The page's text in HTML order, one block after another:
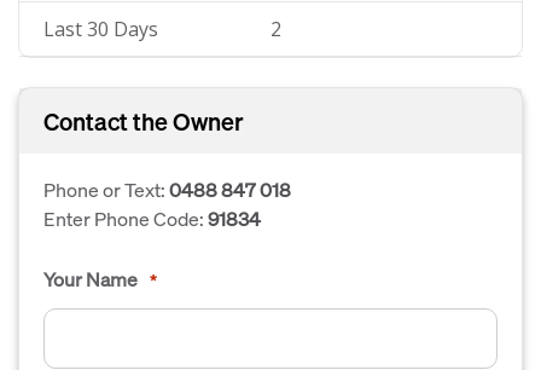
Last 30 Days 2
Contact the Owner
Phone or Text:0488 847 018
Enter Phone Code:91834
Your Name *